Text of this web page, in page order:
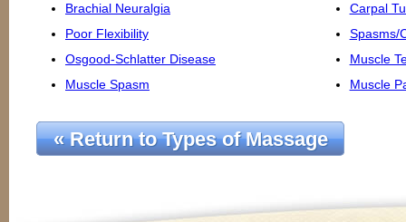
Brachial Neuralgia
Carpal
Poor Flexibility
Spasms/
Osgood-Schlatter Disease
Muscle
Muscle Spasm
Muscle
« Return to Types of Massage